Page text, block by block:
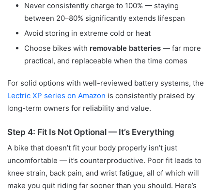
Never consistently charge to 100% — staying
between 20–80% significantly extends lifespan
Avoid storing in extreme cold or heat
Choose bikes with removable batteries — far more
practical, and replaceable when the time comes
For solid options with well-reviewed battery systems, the
Lectric XP series on Amazon is consistently praised by
long-term owners for reliability and value.
Step 4: Fit Is Not Optional — It’s Everything
A bike that doesn’t fit your body properly isn’t just
uncomfortable — it’s counterproductive. Poor fit leads to
knee strain, back pain, and wrist fatigue, all of which will
make you quit riding far sooner than you should. Here’s